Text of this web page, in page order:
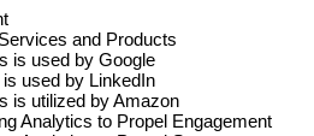
and Products
is used by Google
used by LinkedIn
is utilized by Amazon
Analytics to Propel Engagement